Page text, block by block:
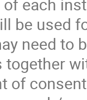
each
be used
need to
together
of